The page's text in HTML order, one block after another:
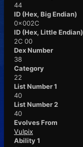
44
ID (Hex, Big Endian)
0x002C
ID (Hex, Little Endian)
2C 00
Dex Number
38
Category
22
List Number 1
40
List Number 2
40
Evolves From
Vulpix
Ability 1